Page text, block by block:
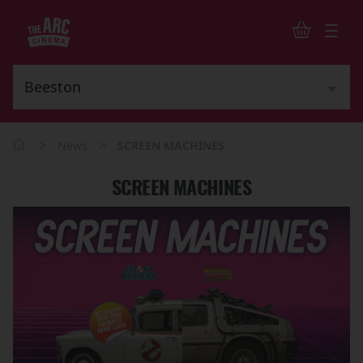
SCREEN MACHINES